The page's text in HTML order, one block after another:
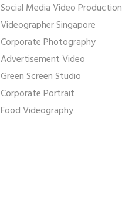
Social Media Video Production
Videographer Singapore
Corporate Photography
Advertisement Video
Green Screen Studio
Corporate Portrait
Food Videography